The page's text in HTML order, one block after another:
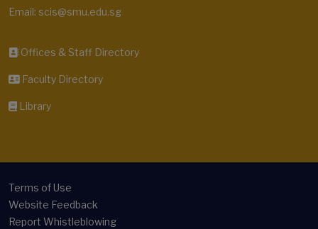
Email: scis@smu.edu.sg
Offices & Staff Directory
Faculty Directory
Library
Terms of Use
Website Feedback
Report Whistleblowing